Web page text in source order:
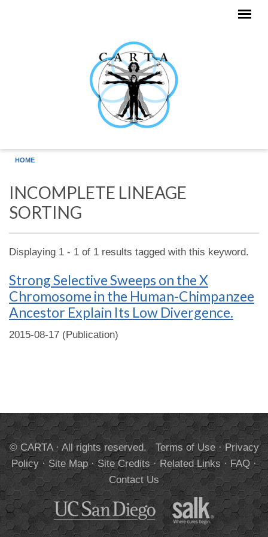
HOME
INCOMPLETE LINEAGE
SORTING
Displaying 1 - 1 of 1 results tagged with this keyword.
Strong Selective Sweeps on the X
Chromosome in the Human-Chimpanzee
Ancestor Explain Its Low Divergence.
2015-08-17 (Publication)
© CARTA · All rights reserved. Terms of Use·Privacy
Policy·Site Map·Site Credits·Related Links·FAQ·
Contact Us